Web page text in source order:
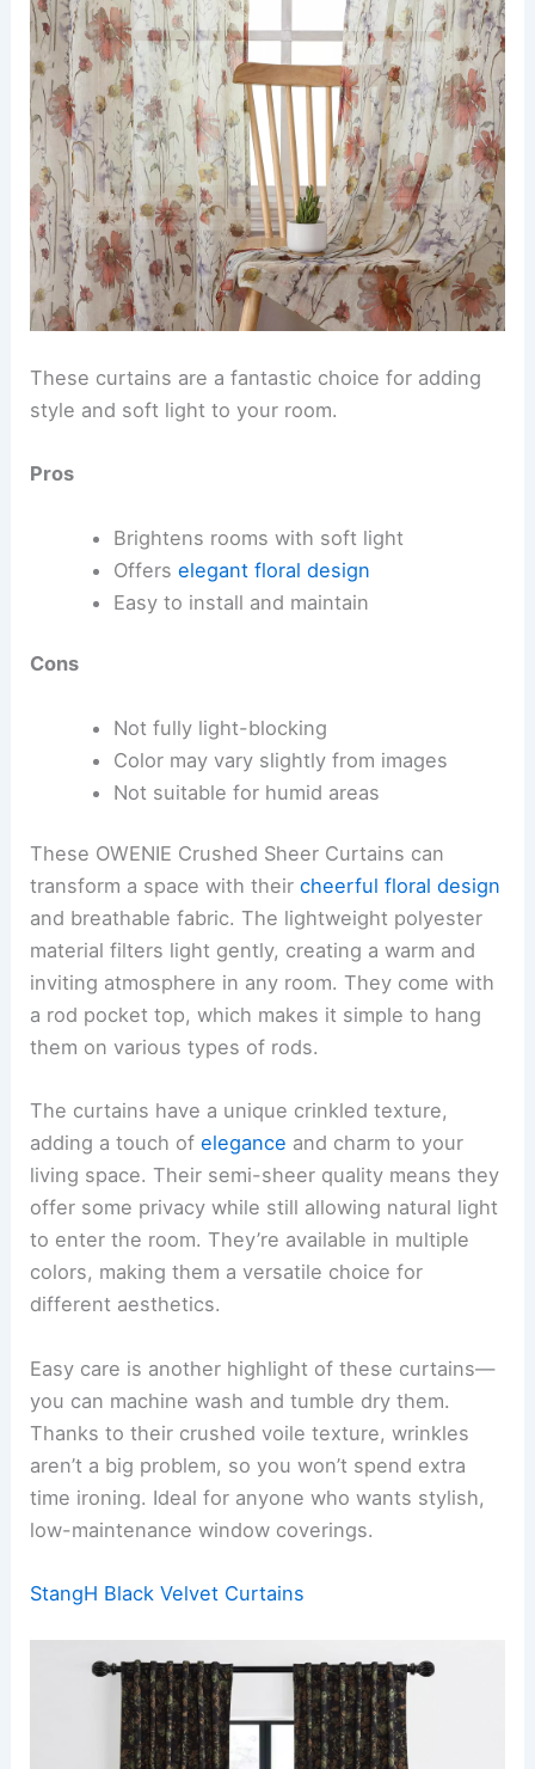
These curtains are a fantastic choice for adding
style and soft light to your room.
Pros
Brightens rooms with soft light
Offers elegant floral design
Easy to install and maintain
Cons
Not fully light-blocking
Color may vary slightly from images
Not suitable for humid areas
These OWENIE Crushed Sheer Curtains can
transform a space with theircheerful floral design
and breathable fabric. The lightweight polyester
material filters light gently, creating a warm and
inviting atmosphere in any room. They come with
a rod pocket top, which makes it simple to hang
them on various types of rods.
The curtains have a unique crinkled texture,
adding a touch ofelegance and charm to your
living space. Their semi-sheer quality means they
offer some privacy while still allowing natural light
to enter the room. They’re available in multiple
colors, making them a versatile choice for
different aesthetics.
Easy care is another highlight of these curtains—
you can machine wash and tumble dry them.
Thanks to their crushed voile texture, wrinkles
aren’t a big problem, so you won’t spend extra
time ironing. Ideal for anyone who wants stylish,
low-maintenance window coverings.
StangH Black Velvet Curtains